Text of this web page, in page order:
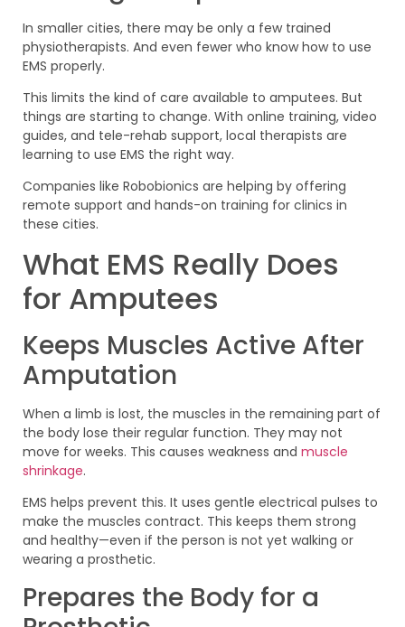
In smaller cities, there may be only a few trained
physiotherapists. And even fewer who know how to use
EMS properly.
This limits the kind of care available to amputees. But
things are starting to change. With online training, video
guides, and tele-rehab support, local therapists are
learning to use EMS the right way.
Companies like Robobionics are helping by offering
remote support and hands-on training for clinics in
these cities.
What EMS Really Does
for Amputees
Keeps Muscles Active After
Amputation
When a limb is lost, the muscles in the remaining part of
the body lose their regular function. They may not
move for weeks. This causes weakness and muscle
shrinkage.
EMS helps prevent this. It uses gentle electrical pulses to
make the muscles contract. This keeps them strong
and healthy—even if the person is not yet walking or
wearing a prosthetic.
Prepares the Body for a